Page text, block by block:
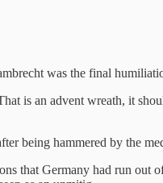
was the final
is an advent wreath, it
being hammered by the
that Germany had run